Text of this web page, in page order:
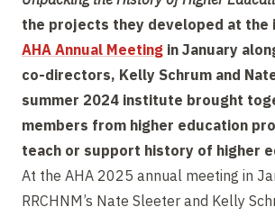
the projects they developed at
AHA Annual Meeting in January
co-directors, Kelly Schrum and
summer 2024 institute brought
members from higher education
teach or support history of higher
At the AHA 2025 annual meeting in
RRCHNM’s Nate Sleeter and Kelly